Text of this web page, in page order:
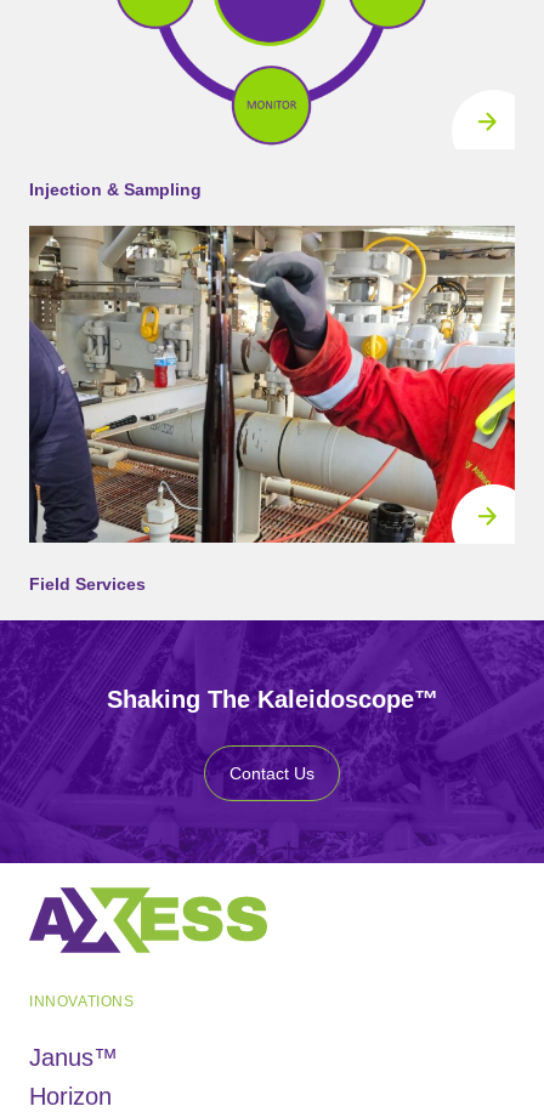
Injection & Sampling
Field Services
Shaking The Kaleidoscope™
Contact Us
INNOVATIONS
Janus™
Horizon